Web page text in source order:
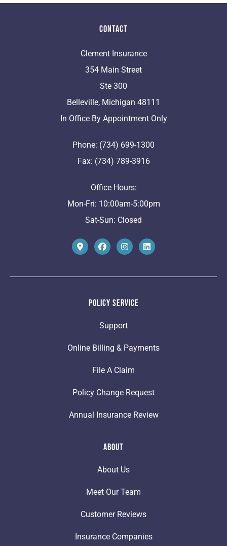
Contact
Clement Insurance
354 Main Street
Ste 300
Belleville, Michigan 48111
In Office By Appointment Only
Phone: (734) 699-1300
Fax: (734) 789-3916
Office Hours:
Mon-Fri: 10:00am-5:00pm
Sat-Sun: Closed
Policy Service
Support
Online Billing & Payments
File A Claim
Policy Change Request
Annual Insurance Review
About
About Us
Meet Our Team
Customer Reviews
Insurance Companies